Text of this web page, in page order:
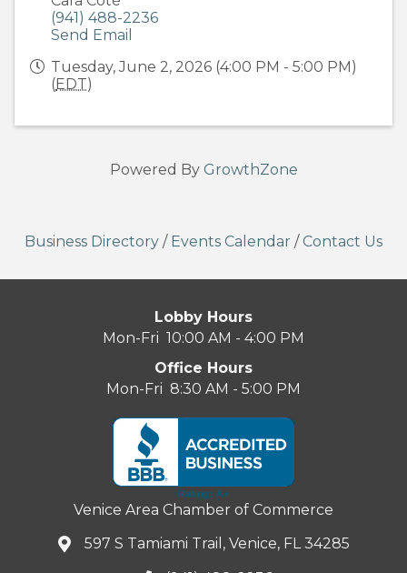
(941) 488-2236
Send Email
Tuesday, June 2, 2026 (4:00 PM - 5:00 PM)
(EDT)
Powered By GrowthZone
Business Directory / Events Calendar / Contact Us
Lobby Hours
Mon-Fri 10:00 AM - 4:00 PM
Office Hours
Mon-Fri 8:30 AM - 5:00 PM
Venice Area Chamber of Commerce
597 S Tamiami Trail, Venice, FL 34285